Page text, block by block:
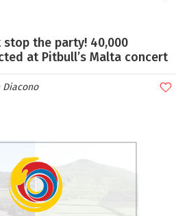
stop the party! 40,000
at Pitbull’s Malta concert
Diacono